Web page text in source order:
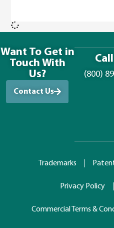
Want To Get in
Touch With
Us?
Contact Us
(800)
Trademarks
Privacy Policy
Commercial Terms &